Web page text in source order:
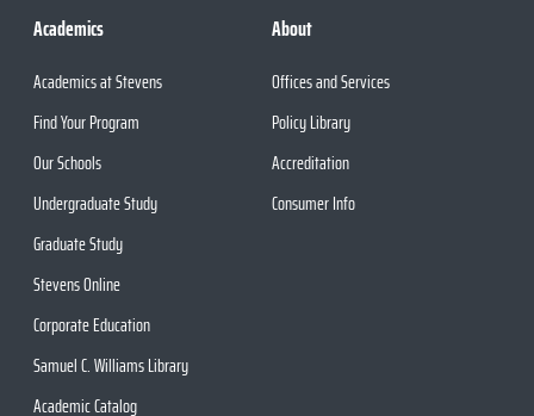
Academics
Academics at Stevens
Find Your Program
Our Schools
Undergraduate Study
Graduate Study
Stevens Online
Corporate Education
Samuel C. Williams Library
Academic Catalog
About
Offices and Services
Policy Library
Accreditation
Consumer Info